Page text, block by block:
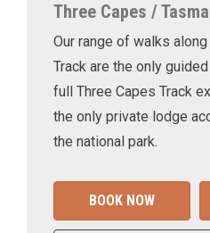
Three Capes /
Our range of walks
Track are the only
full Three Capes Track
the only private lodge
the national park.
BOOK NOW